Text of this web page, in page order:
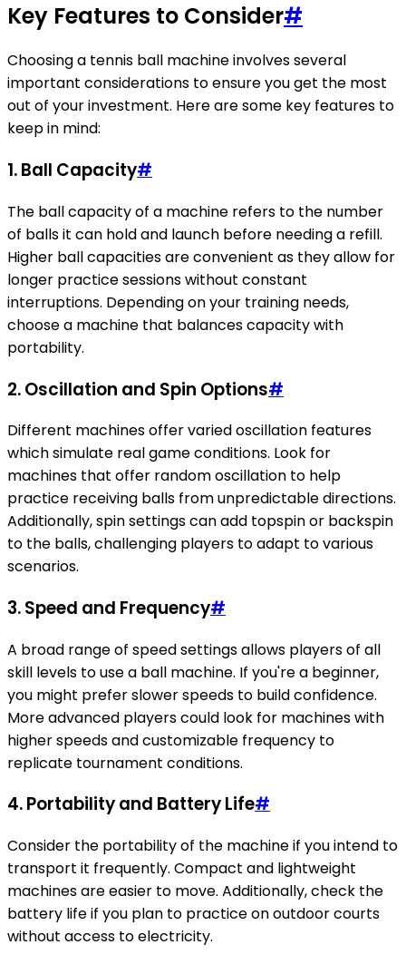
Key Features to Consider#
Choosing a tennis ball machine involves several
important considerations to ensure you get the most
out of your investment. Here are some key features to
keep in mind:
1. Ball Capacity#
The ball capacity of a machine refers to the number
of balls it can hold and launch before needing a refill.
Higher ball capacities are convenient as they allow for
longer practice sessions without constant
interruptions. Depending on your training needs,
choose a machine that balances capacity with
portability.
2. Oscillation and Spin Options#
Different machines offer varied oscillation features
which simulate real game conditions. Look for
machines that offer random oscillation to help
practice receiving balls from unpredictable directions.
Additionally, spin settings can add topspin or backspin
to the balls, challenging players to adapt to various
scenarios.
3. Speed and Frequency#
A broad range of speed settings allows players of all
skill levels to use a ball machine. If you're a beginner,
you might prefer slower speeds to build confidence.
More advanced players could look for machines with
higher speeds and customizable frequency to
replicate tournament conditions.
4. Portability and Battery Life#
Consider the portability of the machine if you intend to
transport it frequently. Compact and lightweight
machines are easier to move. Additionally, check the
battery life if you plan to practice on outdoor courts
without access to electricity.